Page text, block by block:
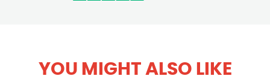
YOU MIGHT ALSO LIKE